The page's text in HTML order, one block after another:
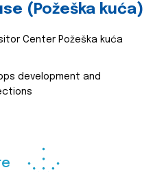
(Požeška kuća)
Center Požeška kuća
development and